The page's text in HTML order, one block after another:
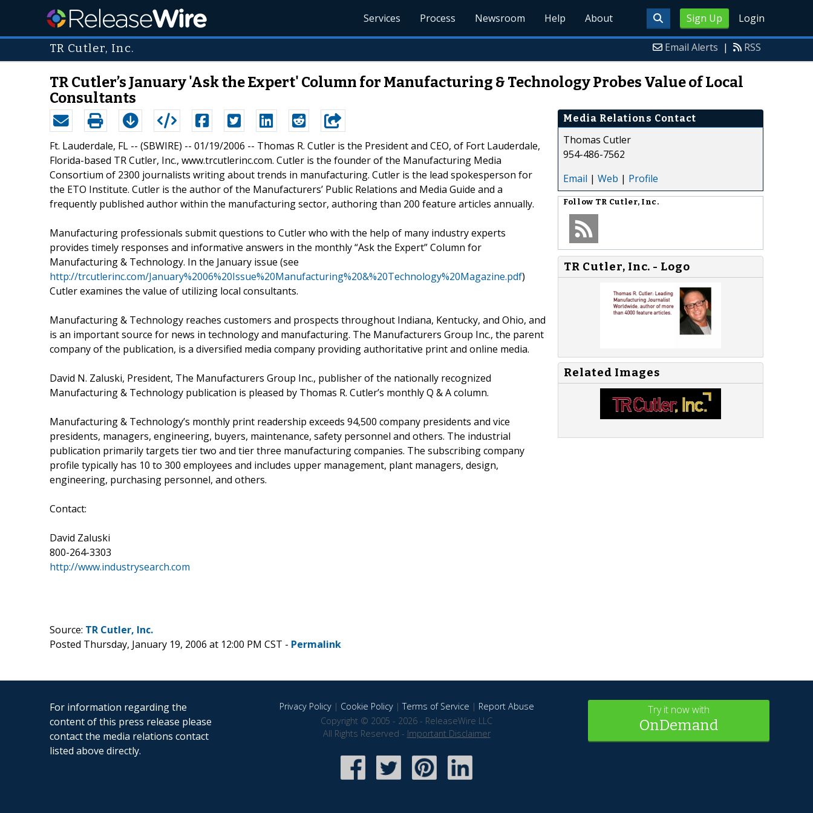
Sign Up Login
Services Process Newsroom Help About
TR Cutler, Inc. Email Alerts | RSS
TR Cutler’s January 'Ask the Expert' Column for Manufacturing & Technology Probes Value of Local
Consultants
Ft. Lauderdale, FL -- (SBWIRE) -- 01/19/2006 -- Thomas R. Cutler is the President and CEO, of Fort Lauderdale,
Florida-based TR Cutler, Inc., www.trcutlerinc.com. Cutler is the founder of the Manufacturing Media
Consortium of 2300 journalists writing about trends in manufacturing. Cutler is the lead spokesperson for
the ETO Institute. Cutler is the author of the Manufacturers’ Public Relations and Media Guide and a
frequently published author within the manufacturing sector, authoring than 200 feature articles annually.
Manufacturing professionals submit questions to Cutler who with the help of many industry experts
provides timely responses and informative answers in the monthly “Ask the Expert” Column for
Manufacturing & Technology. In the January issue (see
http://trcutlerinc.com/January%2006%20Issue%20Manufacturing%20&%20Technology%20Magazine.pdf)
Cutler examines the value of utilizing local consultants.
Manufacturing & Technology reaches customers and prospects throughout Indiana, Kentucky, and Ohio, and
is an important source for news in technology and manufacturing. The Manufacturers Group Inc., the parent
company of the publication, is a diversified media company providing authoritative print and online media.
David N. Zaluski, President, The Manufacturers Group Inc., publisher of the nationally recognized
Manufacturing & Technology publication is pleased by Thomas R. Cutler’s monthly Q & A column.
Manufacturing & Technology’s monthly print readership exceeds 94,500 company presidents and vice
presidents, managers, engineering, buyers, maintenance, safety personnel and others. The industrial
publication primarily targets tier two and tier three manufacturing companies. The subscribing company
profile typically has 10 to 300 employees and includes upper management, plant managers, design,
engineering, purchasing personnel, and others.
Contact:
David Zaluski
800-264-3303
http://www.industrysearch.com
Media Relations Contact
Thomas Cutler
954-486-7562
Email | Web | Profile
Follow TR Cutler, Inc.
TR Cutler, Inc. - Logo
Related Images
Source: TR Cutler, Inc.
Posted Thursday, January 19, 2006 at 12:00 PM CST - Permalink
For information regarding the
content of this press release please
contact the media relations contact
listed above directly.
Privacy Policy| Cookie Policy|Terms of Service | Report Abuse
Copyright © 2005 - 2026 - ReleaseWire LLC
All Rights Reserved - Important Disclaimer
Try it now with
OnDemand